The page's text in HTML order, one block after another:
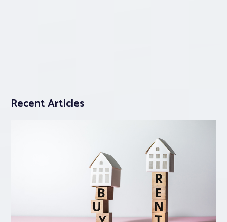
Recent Articles